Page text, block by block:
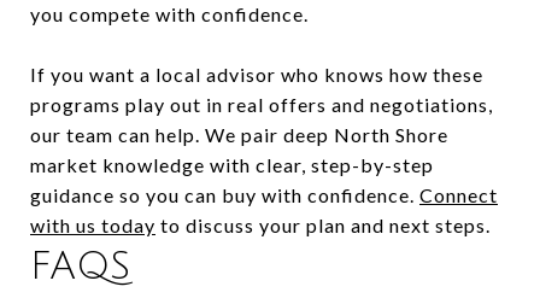
you compete with confidence.
If you want a local advisor who knows how these
programs play out in real offers and negotiations,
our team can help. We pair deep North Shore
market knowledge with clear, step-by-step
guidance so you can buy with confidence. Connect
with us today to discuss your plan and next steps.
FAQS